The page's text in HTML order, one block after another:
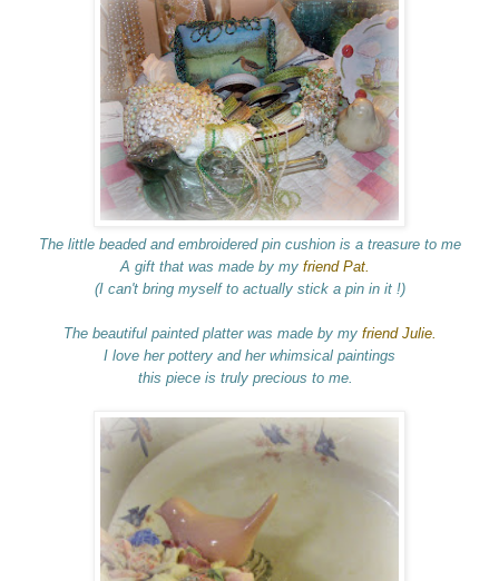
The little beaded and embroidered pin cushion is a treasure to me
A gift that was made by my friend Pat.
(I can't bring myself to actually stick a pin in it !)
The beautiful painted platter was made by myfriend Julie.
I love her pottery and her whimsical paintings
this piece is truly precious to me.